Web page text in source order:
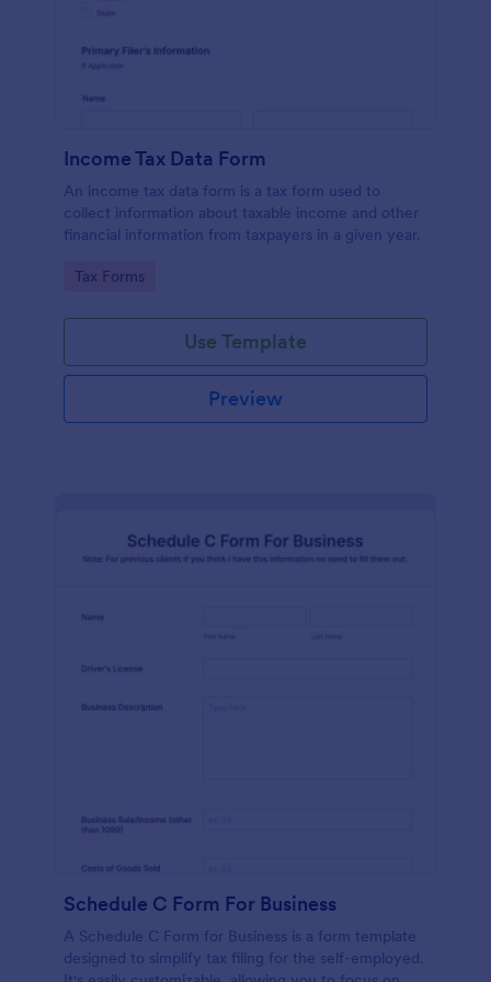
Income Tax Data Form
An income tax data form is a tax form used to
collect information about taxable income and other
financial information from taxpayers in a given year.
Go to Category:
Tax Forms
Use Template
Preview
Schedule C Form For Business
A Schedule C Form for Business is a form template
designed to simplify tax filing for the self-employed.